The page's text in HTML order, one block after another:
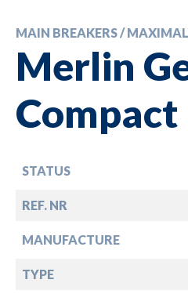
MAIN BREAKERS / MAXIMAL
Merlin
Compact
STATUS
REF. NR
MANUFACTURE
TYPE